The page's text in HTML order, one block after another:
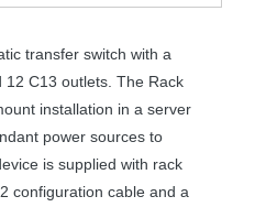
transfer switch with a
12 C13 outlets. The Rack
installation in a server
power sources to
is supplied with rack
configuration cable and a